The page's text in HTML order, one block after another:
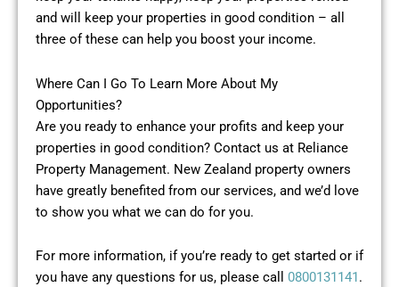
and will keep your properties in good condition – all
three of these can help you boost your income.
Where Can I Go To Learn More About My
Opportunities?
Are you ready to enhance your profits and keep your
properties in good condition? Contact us at Reliance
Property Management. New Zealand property owners
have greatly benefited from our services, and we’d love
to show you what we can do for you.
For more information, if you’re ready to get started or if
you have any questions for us, please call 0800131141 .